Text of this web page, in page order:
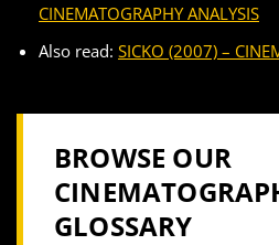
CINEMATOGRAPHY ANALYSIS
Also read: SICKO (2007) –
BROWSE OUR
GLOSSARY